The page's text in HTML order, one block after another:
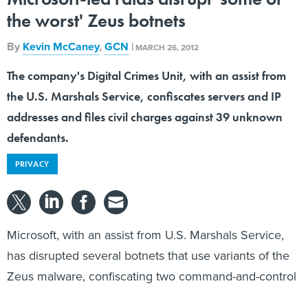
the worst' Zeus botnets
By Kevin McCaney,GCN | MARCH 26, 2012
The company's Digital Crimes Unit, with an assist from
the U.S. Marshals Service, confiscates servers and IP
addresses and files civil charges against 39 unknown
defendants.
PRIVACY
Microsoft, with an assist from U.S. Marshals Service,
has disrupted several botnets that use variants of the
Zeus malware, confiscating two command-and-control